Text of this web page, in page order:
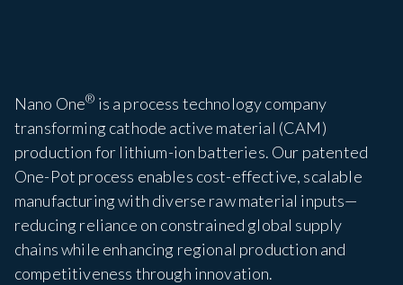
Nano One® is a process technology company
transforming cathode active material (CAM)
production for lithium-ion batteries. Our patented
One-Pot process enables cost-effective, scalable
manufacturing with diverse raw material inputs—
reducing reliance on constrained global supply
chains while enhancing regional production and
competitiveness through innovation.